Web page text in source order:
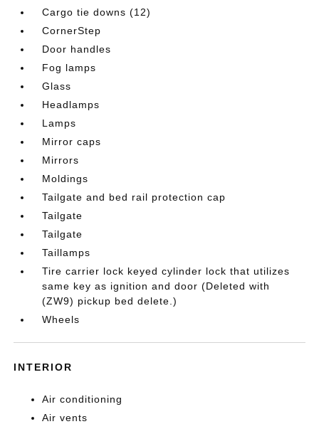
Cargo tie downs (12)
CornerStep
Door handles
Fog lamps
Glass
Headlamps
Lamps
Mirror caps
Mirrors
Moldings
Tailgate and bed rail protection cap
Tailgate
Tailgate
Taillamps
Tire carrier lock keyed cylinder lock that utilizes
same key as ignition and door (Deleted with
(ZW9) pickup bed delete.)
Wheels
INTERIOR
Air conditioning
Air vents